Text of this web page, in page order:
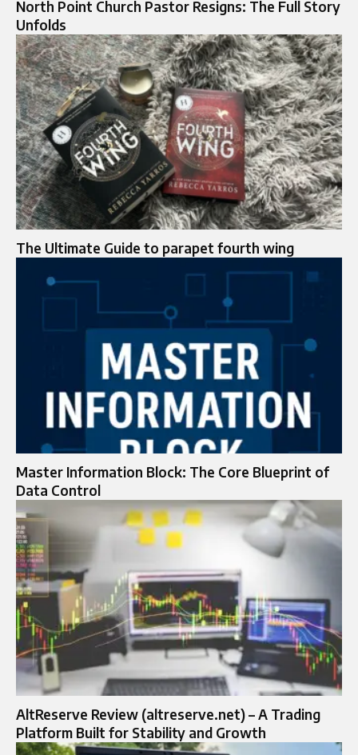
North Point Church Pastor Resigns: The Full Story
Unfolds
The Ultimate Guide to parapet fourth wing
Master Information Block: The Core Blueprint of
Data Control
AltReserve Review (altreserve.net) – A Trading
Platform Built for Stability and Growth